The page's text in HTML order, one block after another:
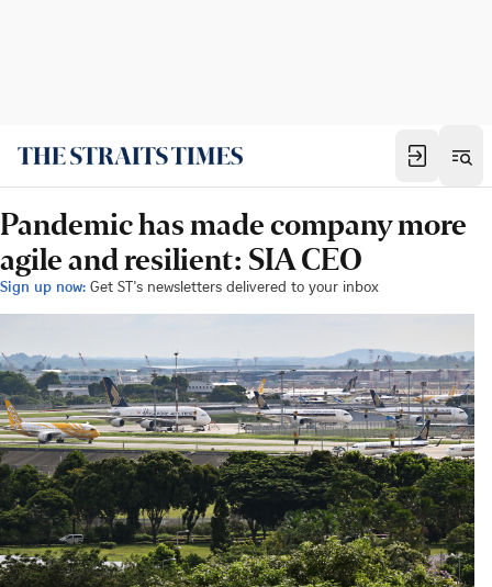
Pandemic has made company more
agile and resilient: SIA CEO
Sign up now: Get ST's newsletters delivered to your inbox